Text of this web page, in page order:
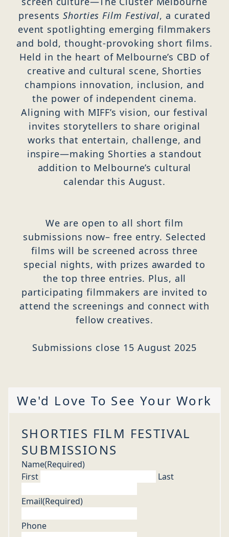
presentsShorties Film Festival, a curated
event spotlighting emerging filmmakers
and bold, thought-provoking short films.
Held in the heart of Melbourne’s CBD of
creative and cultural scene, Shorties
champions innovation, inclusion, and
the power of independent cinema.
Aligning with MIFF’s vision, our festival
invites storytellers to share original
works that entertain, challenge, and
inspire—making Shorties a standout
addition to Melbourne’s cultural
calendar this August.
We are open to all short film
submissions now– free entry. Selected
films will be screened across three
special nights, with prizes awarded to
the top three entries. Plus, all
participating filmmakers are invited to
attend the screenings and connect with
fellow creatives.
Submissions close 15 August 2025
We'd Love To See Your Work
SHORTIES FILM FESTIVAL
SUBMISSIONS
Name(Required)
First
Last
Email(Required)
Phone